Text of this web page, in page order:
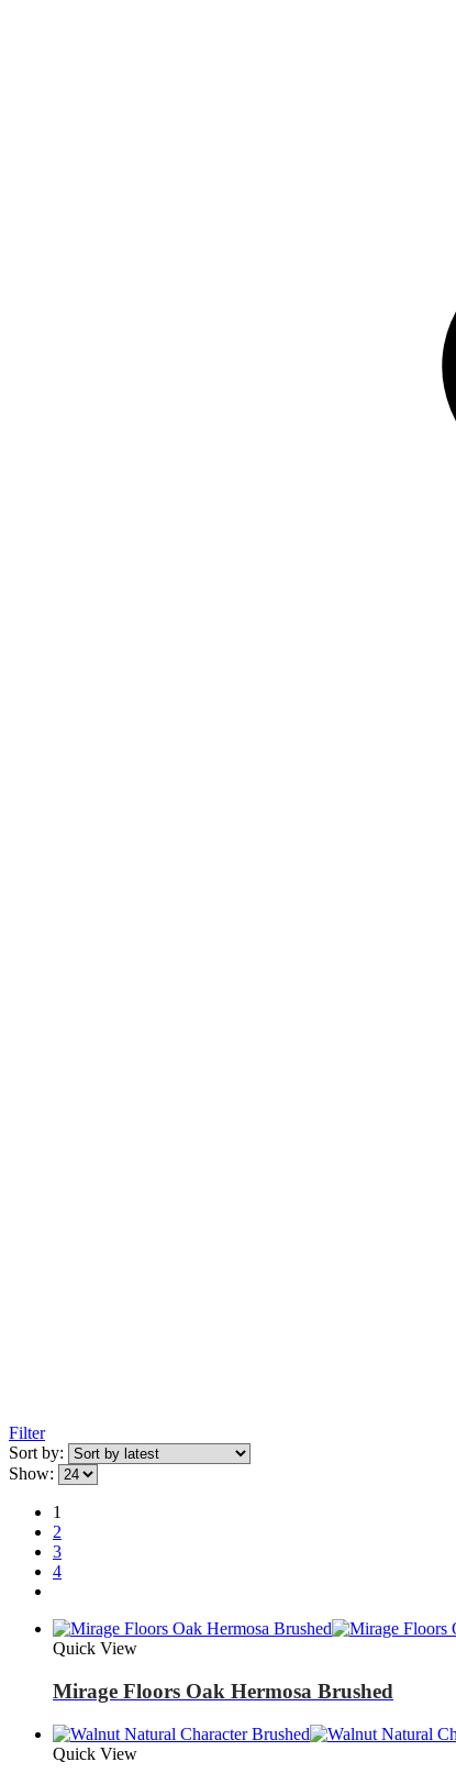
Filter
Sort by:
Show:
1
2
3
4
Quick View
Mirage Floors Oak Hermosa Brushed
Quick View